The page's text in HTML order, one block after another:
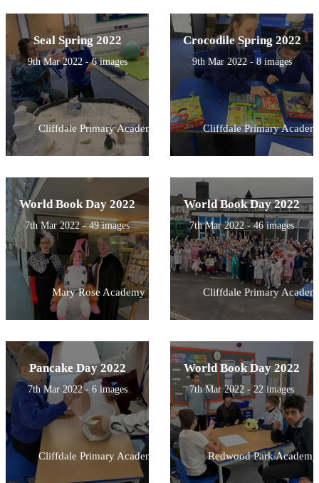
Seal Spring 2022
9th Mar 2022 - 6 images
Cliffdale Primary Academy
Crocodile Spring 2022
9th Mar 2022 - 8 images
Cliffdale Primary
World Book Day 2022
7th Mar 2022 - 49 images
Mary Rose Academy
World Book Day 2022
7th Mar 2022 - 46 images
Cliffdale Primary
Pancake Day 2022
7th Mar 2022 - 6 images
Cliffdale Primary Academy
World Book Day 2022
7th Mar 2022 - 22 images
Redwood Park Academy